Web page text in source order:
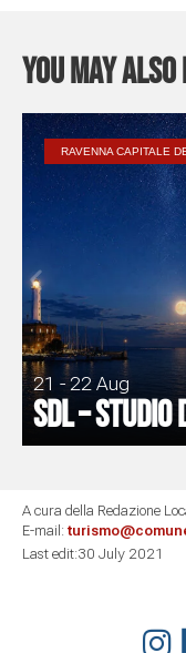
You may
RAVENNA CAPITALE
21 - 22 Aug
SDL –
A cura della Redazione
E-mail:
Last edit:30 July 2021